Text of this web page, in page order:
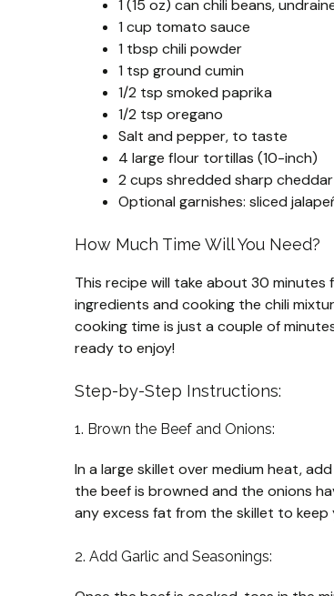
1 (15 oz) can chili beans,
1 cup tomato sauce
1 tbsp chili powder
1 tsp ground cumin
1/2 tsp smoked paprika
1/2 tsp oregano
Salt and pepper, to taste
4 large flour tortillas (10-inch)
2 cups shredded sharp
Optional garnishes: sliced
How Much Time Will You Need?
This recipe will take about 30 minutes
ingredients and cooking the chili
cooking time is just a couple of
ready to enjoy!
Step-by-Step Instructions:
1. Brown the Beef and Onions:
In a large skillet over medium heat,
the beef is browned and the onions
any excess fat from the skillet to
2. Add Garlic and Seasonings: